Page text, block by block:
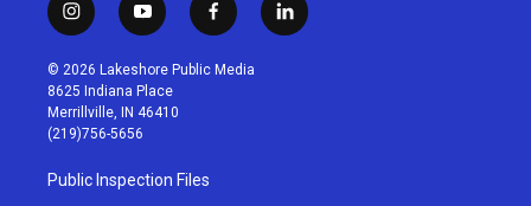
i
n
s
t
a
g
r
a
m
y
o
u
t
u
b
f
a
c
l
i
© 2026 Lakeshore Public Media
8625 Indiana Place
Merrillville, IN 46410
(219)756-5656
Public Inspection Files